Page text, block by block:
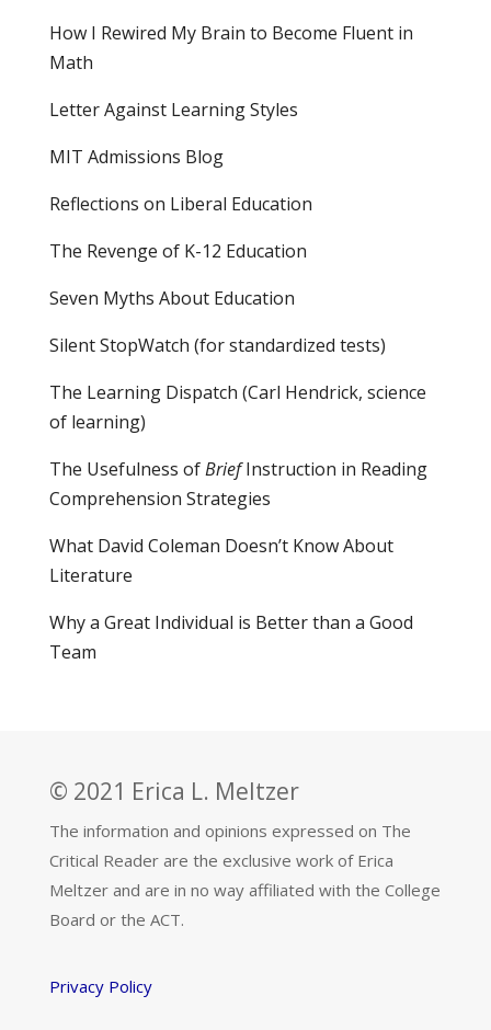
How I Rewired My Brain to Become Fluent in
Math
Letter Against Learning Styles
MIT Admissions Blog
Reflections on Liberal Education
The Revenge of K-12 Education
Seven Myths About Education
Silent StopWatch (for standardized tests)
The Learning Dispatch (Carl Hendrick, science
of learning)
The Usefulness ofBriefInstruction in Reading
Comprehension Strategies
What David Coleman Doesn’t Know About
Literature
Why a Great Individual is Better than a Good
Team
© 2021 Erica L. Meltzer
The information and opinions expressed on The
Critical Reader are the exclusive work of Erica
Meltzer and are in no way affiliated with the College
Board or the ACT.
Privacy Policy